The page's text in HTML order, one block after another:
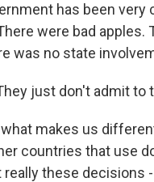
has been
were bad apples.
was no state
just don't admit to
makes us
countries that use
these decisions